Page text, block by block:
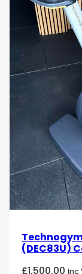
Technogym
(DEC83U)
£1,500.00 Inc